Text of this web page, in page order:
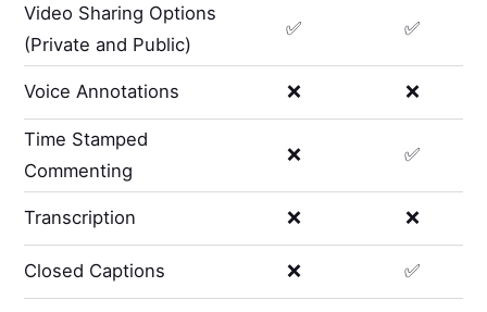
Video Sharing Options
(Private and Public)
✅ ✅
Voice Annotations ❌ ❌
Time Stamped
Commenting
❌ ✅
Transcription ❌ ❌
Closed Captions ❌ ✅